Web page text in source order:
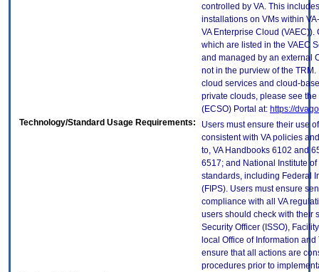
controlled by VA. This
installations on VMs within
VA Enterprise Cloud
which are listed in the VAEC
and managed by an external
not in the purview of the
cloud services and cloud-
private clouds, please see
(ECSO) Portal at: https://
Technology/Standard Usage Requirements:
Users must ensure their use
consistent with VA policies
to, VA Handbooks 6102 and
6517; and National Institute
standards, including Federal
(FIPS). Users must ensure
compliance with all VA
users should check with their
Security Officer (ISSO),
local Office of Information
ensure that all actions are
procedures prior to